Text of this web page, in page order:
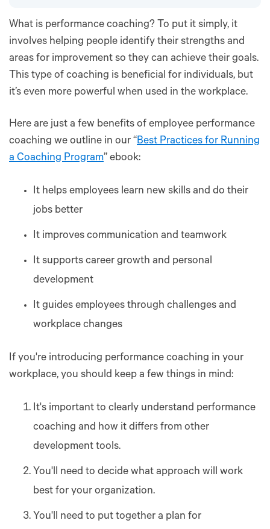
What is performance coaching? To put it simply, it
involves helping people identify their strengths and
areas for improvement so they can achieve their goals.
This type of coaching is beneficial for individuals, but
it’s even more powerful when used in the workplace.
Here are just a few benefits of employee performance
coaching we outline in our “Best Practices for Running
a Coaching Program” ebook:
It helps employees learn new skills and do their
jobs better
It improves communication and teamwork
It supports career growth and personal
development
It guides employees through challenges and
workplace changes
If you're introducing performance coaching in your
workplace, you should keep a few things in mind:
It's important to clearly understand performance
coaching and how it differs from other
development tools.
You'll need to decide what approach will work
best for your organization.
You'll need to put together a plan for